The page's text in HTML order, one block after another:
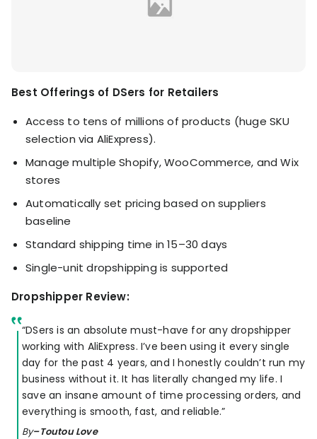
Best Offerings of DSers for Retailers
Access to tens of millions of products (huge SKU
selection via AliExpress).
Manage multiple Shopify, WooCommerce, and Wix
stores
Automatically set pricing based on suppliers
baseline
Standard shipping time in 15–30 days
Single-unit dropshipping is supported
Dropshipper Review:
“DSers is an absolute must-have for any dropshipper
working with AliExpress. I’ve been using it every single
day for the past 4 years, and I honestly couldn’t run my
business without it. It has literally changed my life. I
save an insane amount of time processing orders, and
everything is smooth, fast, and reliable.”
By–Toutou Love